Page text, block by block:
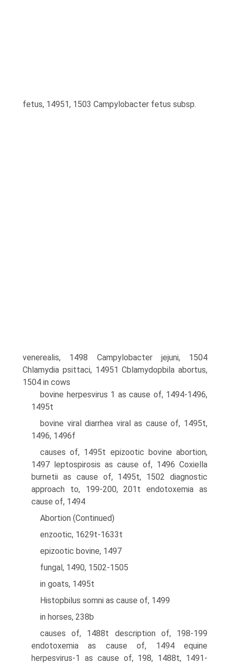
fetus, 14951, 1503 Campylobacter fetus subsp.
venerealis, 1498 Campylobacter jejuni, 1504
Chlamydia psittaci, 14951 Cblamydopbila abortus,
1504 in cows
bovine herpesvirus 1 as cause of, 1494-1496,
1495t
bovine viral diarrhea viral as cause of, 1495t,
1496, 1496f
causes of, 1495t epizootic bovine abortion,
1497 leptospirosis as cause of, 1496 Coxiella
burnetii as cause of, 1495t, 1502 diagnostic
approach to, 199-200, 201t endotoxemia as
cause of, 1494
Abortion (Continued)
enzootic, 1629t-1633t
epizootic bovine, 1497
fungal, 1490, 1502-1505
in goats, 1495t
Histopbilus somni as cause of, 1499
in horses, 238b
causes of, 1488t description of, 198-199
endotoxemia as cause of, 1494 equine
herpesvirus-1 as cause of, 198, 1488t, 1491-